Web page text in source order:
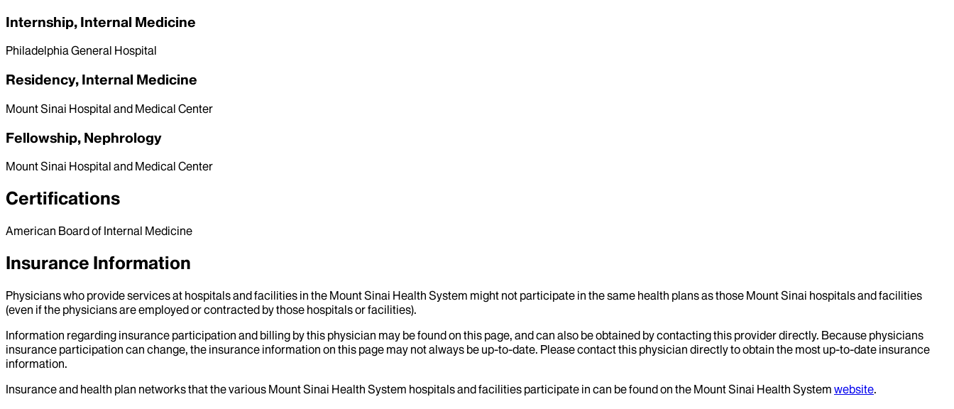
Internship, Internal Medicine
Philadelphia General Hospital
Residency, Internal Medicine
Mount Sinai Hospital and Medical Center
Fellowship, Nephrology
Mount Sinai Hospital and Medical Center
Certifications
American Board of Internal Medicine
Insurance Information
Physicians who provide services at hospitals and facilities in the Mount Sinai Health System might not participate in the same health plans as those Mount Sinai hospitals and facilities
(even if the physicians are employed or contracted by those hospitals or facilities).
Information regarding insurance participation and billing by this physician may be found on this page, and can also be obtained by contacting this provider directly. Because physicians
insurance participation can change, the insurance information on this page may not always be up-to-date. Please contact this physician directly to obtain the most up-to-date insurance
information.
Insurance and health plan networks that the various Mount Sinai Health System hospitals and facilities participate in can be found on the Mount Sinai Health System website.